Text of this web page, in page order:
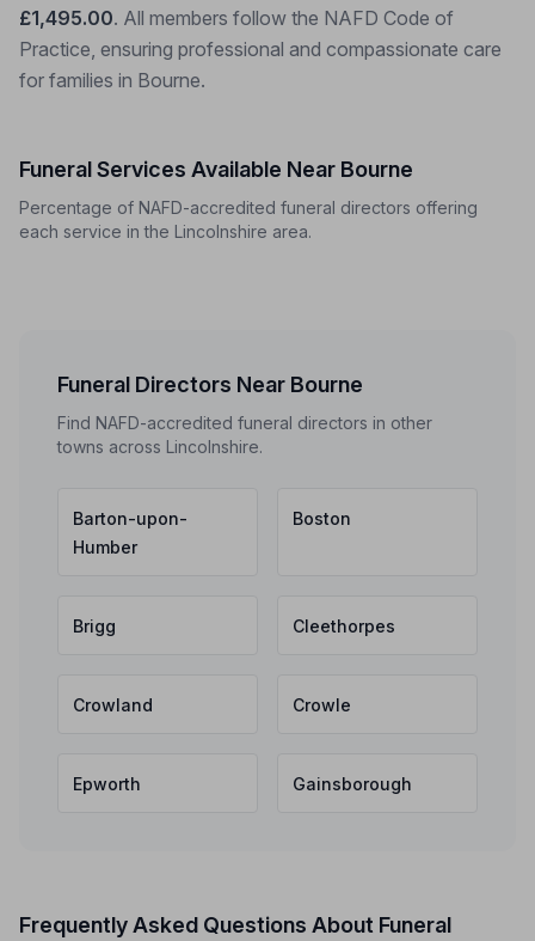
£1,495.00. All members follow the NAFD Code of
Practice, ensuring professional and compassionate care
for families in Bourne.
Funeral Services Available Near Bourne
Percentage of NAFD-accredited funeral directors offering
each service in the Lincolnshire area.
Funeral Directors Near Bourne
Find NAFD-accredited funeral directors in other
towns across Lincolnshire.
Barton-upon-
Humber
Boston
Brigg Cleethorpes
Crowland Crowle
Epworth Gainsborough
Frequently Asked Questions About Funeral